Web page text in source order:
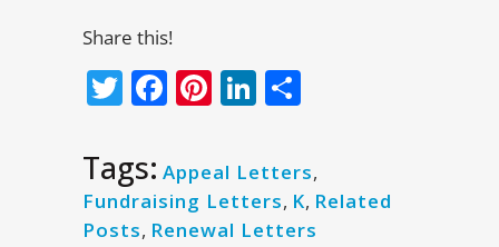
Share this!
Twitter
Facebook
Pinterest
LinkedIn
Tags: Appeal Letters,
Fundraising Letters, K, Related
Posts, Renewal Letters